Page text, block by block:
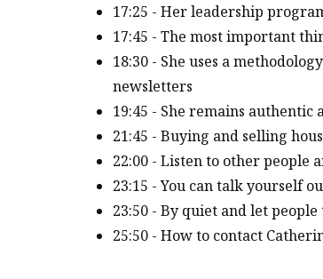
17:25 - Her leadership
17:45 - The most important
18:30 - She uses a
newsletters
19:45 - She remains authentic
21:45 - Buying and selling
22:00 - Listen to other people
23:15 - You can talk yourself
23:50 - By quiet and let
25:50 - How to contact